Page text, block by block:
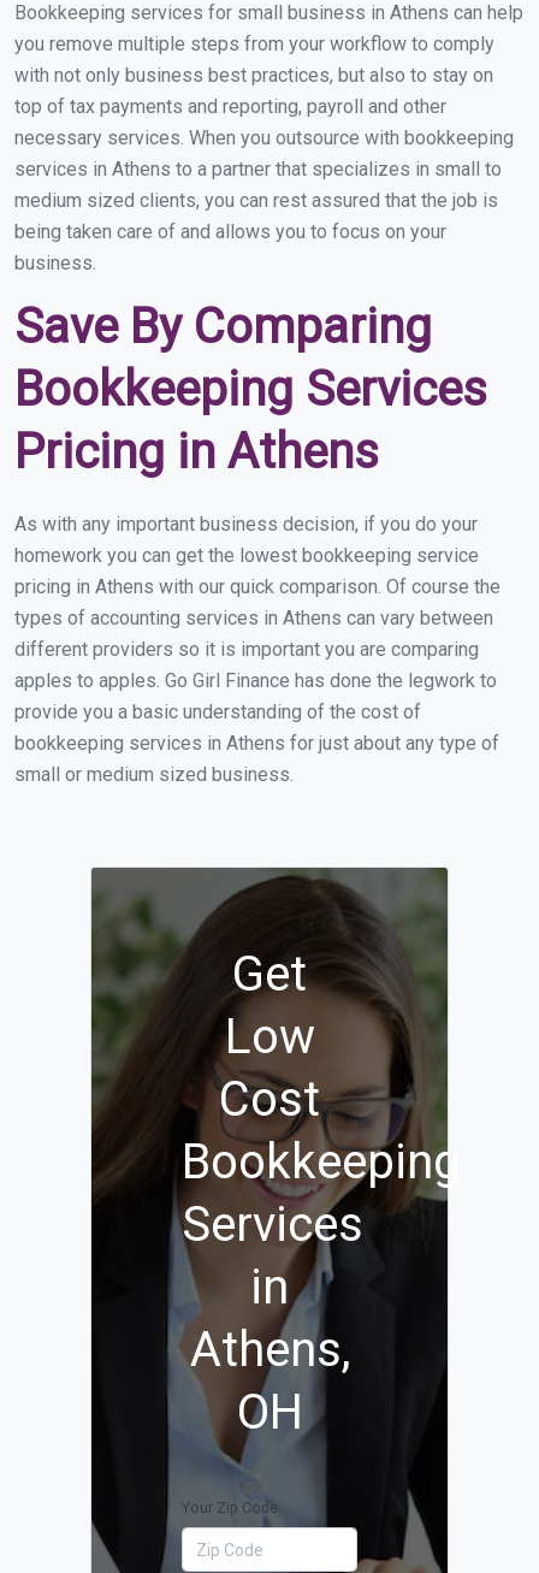
Bookkeeping services for small business in Athens can help
you remove multiple steps from your workflow to comply
with not only business best practices, but also to stay on
top of tax payments and reporting, payroll and other
necessary services. When you outsource with bookkeeping
services in Athens to a partner that specializes in small to
medium sized clients, you can rest assured that the job is
being taken care of and allows you to focus on your
business.
Save By Comparing
Bookkeeping Services
Pricing in Athens
As with any important business decision, if you do your
homework you can get the lowest bookkeeping service
pricing in Athens with our quick comparison. Of course the
types of accounting services in Athens can vary between
different providers so it is important you are comparing
apples to apples. Go Girl Finance has done the legwork to
provide you a basic understanding of the cost of
bookkeeping services in Athens for just about any type of
small or medium sized business.
Get
Low
Cost
Bookkeeping
Services
in
Athens,
OH
Your Zip Code